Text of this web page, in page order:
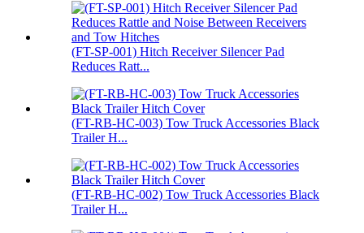
(FT-SP-001) Hitch Receiver Silencer Pad
Reduces Ratt...
(FT-RB-HC-003) Tow Truck Accessories Black
Trailer H...
(FT-RB-HC-002) Tow Truck Accessories Black
Trailer H...